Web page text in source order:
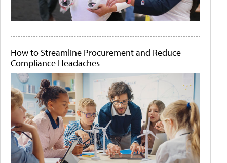
How to Streamline Procurement and Reduce
Compliance Headaches